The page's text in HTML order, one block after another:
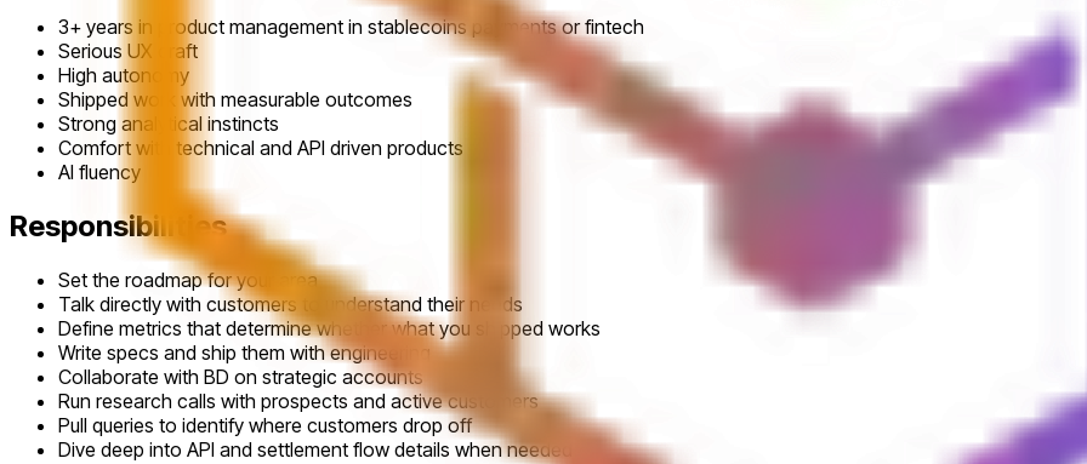
3+ years in product management in stablecoins payments or fintech
Serious UX craft
High autonomy
Shipped work with measurable outcomes
Strong analytical instincts
Comfort with technical and API driven products
AI fluency
Responsibilities
Set the roadmap for your area
Talk directly with customers to understand their needs
Define metrics that determine whether what you shipped works
Write specs and ship them with engineering
Collaborate with BD on strategic accounts
Run research calls with prospects and active customers
Pull queries to identify where customers drop off
Dive deep into API and settlement flow details when needed